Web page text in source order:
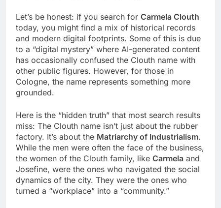
Let’s be honest: if you search for Carmela Clouth
today, you might find a mix of historical records
and modern digital footprints. Some of this is due
to a “digital mystery” where AI-generated content
has occasionally confused the Clouth name with
other public figures. However, for those in
Cologne, the name represents something more
grounded.
Here is the “hidden truth” that most search results
miss: The Clouth name isn’t just about the rubber
factory. It’s about the Matriarchy of Industrialism.
While the men were often the face of the business,
the women of the Clouth family, like Carmela and
Josefine, were the ones who navigated the social
dynamics of the city. They were the ones who
turned a “workplace” into a “community.”